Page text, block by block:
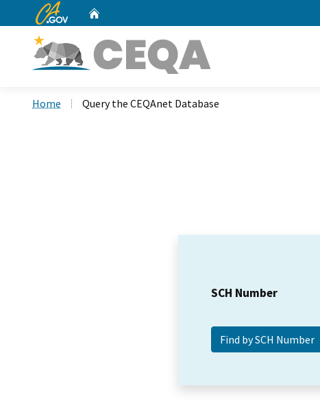
CA.gov
Home Query the CEQAnet Database
SCH Number